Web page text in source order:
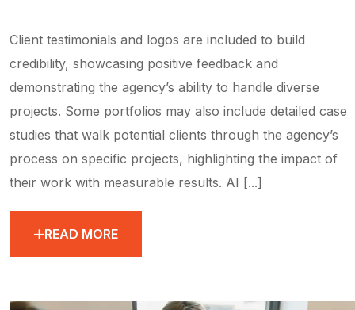
Client testimonials and logos are included to build
credibility, showcasing positive feedback and
demonstrating the agency’s ability to handle diverse
projects. Some portfolios may also include detailed case
studies that walk potential clients through the agency’s
process on specific projects, highlighting the impact of
their work with measurable results. AI [...]
READ MORE